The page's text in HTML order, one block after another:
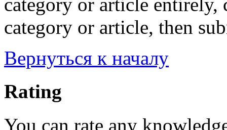
category or article entirely,
category or article, then
Вернуться к началу
Rating
You can rate any